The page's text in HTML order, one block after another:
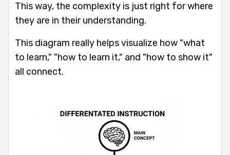
This way, the complexity is just right for where
they are in their understanding.
This diagram really helps visualize how "what
to learn," "how to learn it," and "how to show it"
all connect.